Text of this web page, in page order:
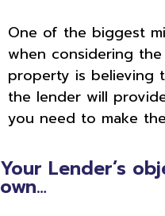
One of the biggest
when considering
property is believing
the lender will
you need to make
Your Lender’s
own…